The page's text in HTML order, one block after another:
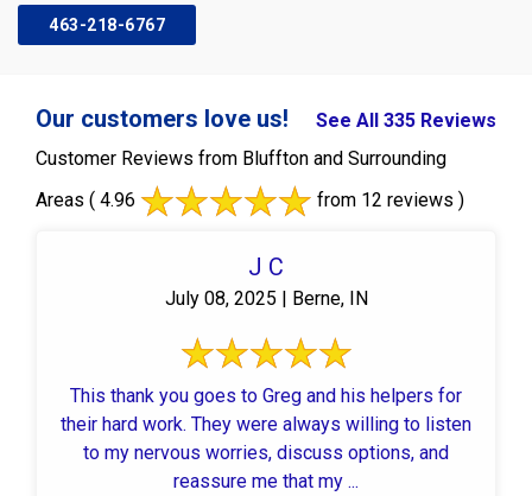
463-218-6767
Our customers love us!
See All 335 Reviews
Customer Reviews from Bluffton and Surrounding
Areas ( 4.96 from 12 reviews )
J C
July 08, 2025 | Berne, IN
This thank you goes to Greg and his helpers for
their hard work. They were always willing to listen
to my nervous worries, discuss options, and
reassure me that my ...